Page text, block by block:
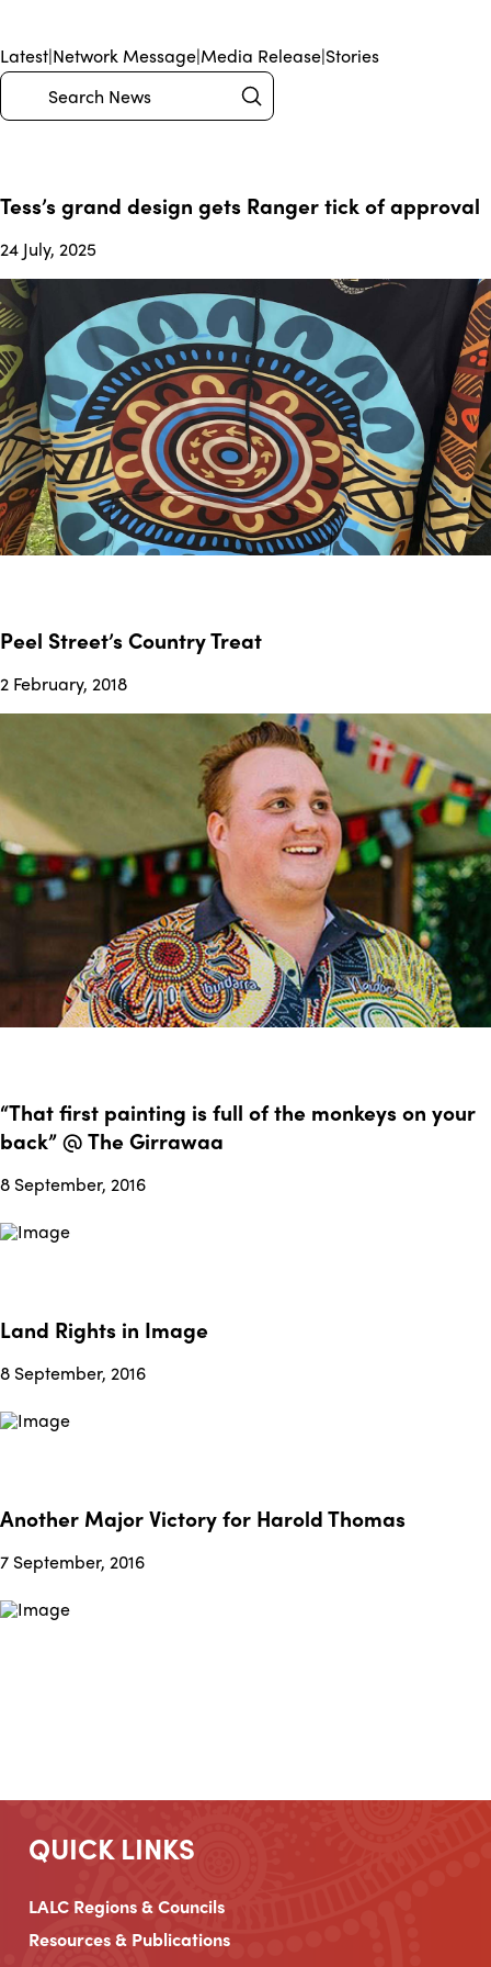
Latest|Network Message|Media Release|Stories
Search Submit
Tess’s grand design gets Ranger tick of approval
24 July, 2025
Peel Street’s Country Treat
2 February, 2018
“That first painting is full of the monkeys on your
back” @ The Girrawaa
8 September, 2016
Land Rights in Image
8 September, 2016
Another Major Victory for Harold Thomas
7 September, 2016
QUICK LINKS
LALC Regions & Councils
Resources & Publications